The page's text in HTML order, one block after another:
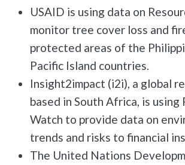
USAID is using data on
monitor tree cover loss and
protected areas of the
Pacific Island countries.
Insight2impact (i2i), a global
based in South Africa, is using
Watch to provide data on
trends and risks to financial
The United Nations